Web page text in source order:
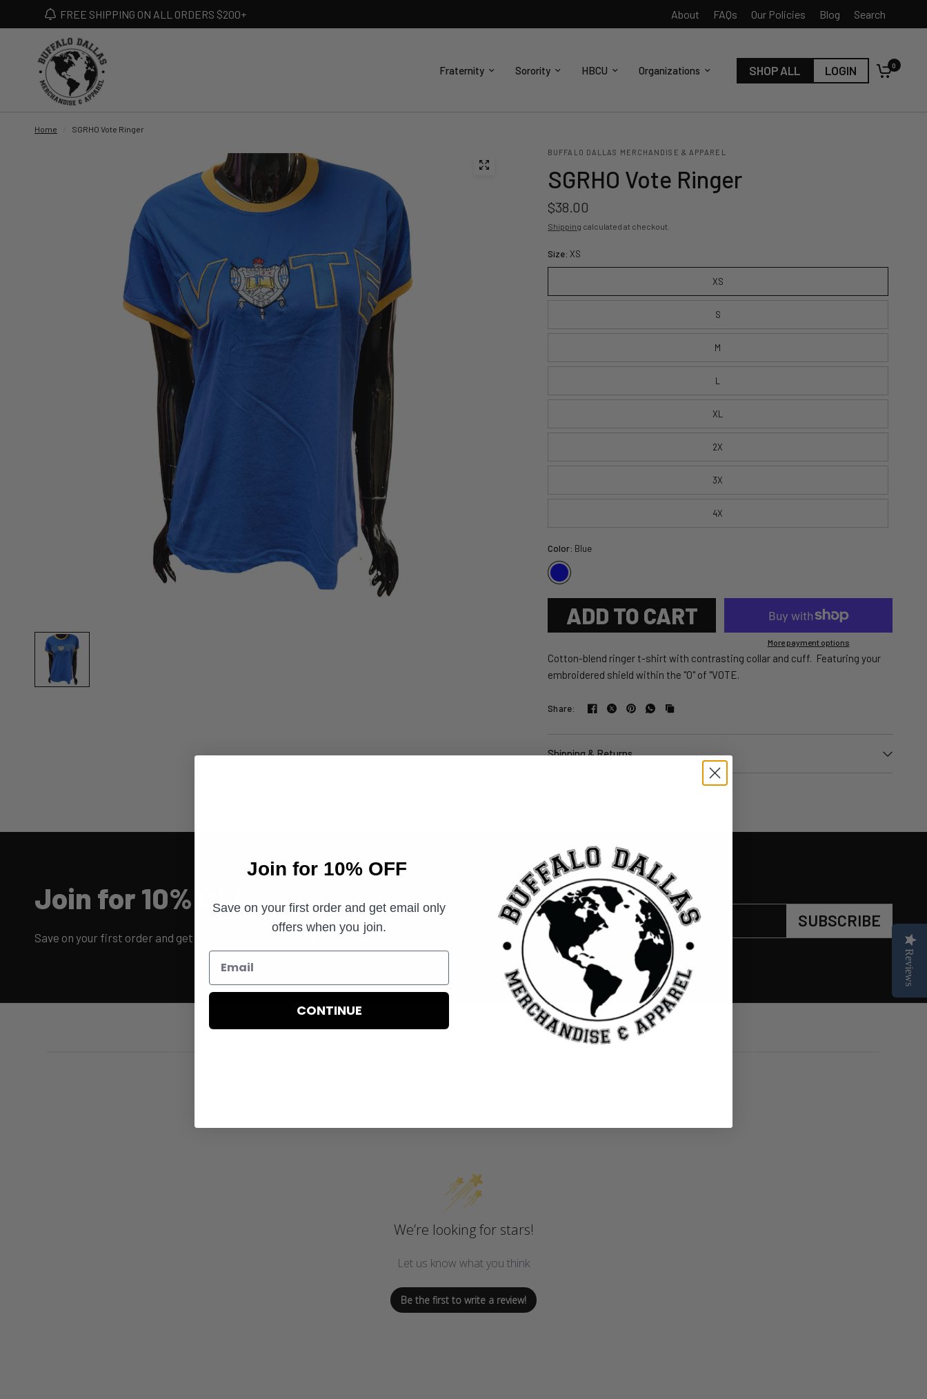
About FAQs Our Policies Blog Search
FREE SHIPPING ON ALL ORDERS $200+
Fraternity Sorority HBCU Organizations SHOP ALL LOGIN 0
Home SGRHO Vote Ringer
BUFFALO DALLAS MERCHANDISE & APPAREL
SGRHO Vote Ringer
$38.00
Shipping calculated at checkout.
Size: XS
XS
S
M
L
XL
2X
3X
4X
Color: Blue
ADD TO CART
More payment options
Cotton-blend ringer t-shirt with contrasting collar and cuff. Featuring your
embroidered shield within the "O" of "VOTE.
Share:
Shipping & Returns
Join for 10% OFF
Save on your first order and get email only offers when you join.
Email SUBSCRIBE
We’re looking for stars!
Let us know what you think
Be the first to write a review!
Reviews
Join for 10% OFF
Save on your first order and get email only
offers when you join.
CONTINUE